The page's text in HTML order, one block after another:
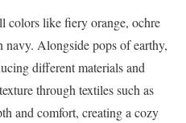
colors like fiery orange, ochre
Alongside pops of earthy,
different materials and
through textiles such as
and comfort, creating a cozy